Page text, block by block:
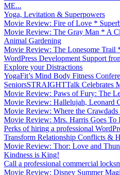
ME...
Yoga, Levitation & Superpowers
Movie Review: Fire of Love *
Movie Review: The Gray Man * A
Animal Gardening
Movie Review: The Lonesome Trail
WordPress Development Support
Explore your Distractions
YogaFit’s Mind Body Fitness
SeniorsSTRAIGHTTalk Celebrates
Movie Review: Paws of Fury: The
Movie Review: Hallelujah, Leonard
Movie Review: Where the
Movie Review: Mrs. Harris Goes To
Perks of hiring a professional
Transform Relationship Conflicts &
Movie Review: Thor: Love and
Kindness is King!
Call a professional commercial
Movie Review: Disney Summer